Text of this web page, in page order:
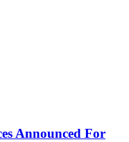
Announced For